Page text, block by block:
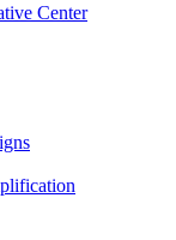
Center